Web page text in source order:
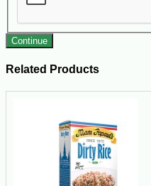
Continue
Related Products